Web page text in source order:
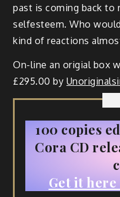
past is coming back to
selfesteem. Who
kind of reactions
On-line an origial box
£295.00 by
100 copies
Cora CD
Get it